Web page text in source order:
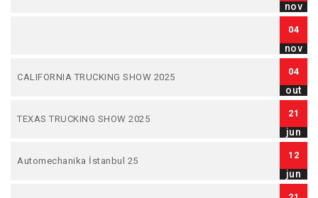
nov
04
nov
CALIFORNIA TRUCKING SHOW 2025
04
out
TEXAS TRUCKING SHOW 2025
21
jun
Automechanika İstanbul 25
12
jun